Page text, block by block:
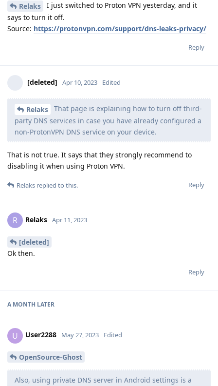
Relaks
I just switched to Proton VPN yesterday, and it
says to turn it off.
Source: https://protonvpn.com/support/dns-leaks-privacy/
Reply
[deleted] Apr 10, 2023 Edited
Relaks
That page is explaining how to turn off third-
party DNS services in case you have already configured a
non-ProtonVPN DNS service on your device.
That is not true. It says that they strongly recommend to
disabling it when using Proton VPN.
Reply
Relaks replied to this.
R Relaks Apr 11, 2023
[deleted]
Ok then.
Reply
A MONTH LATER
U User2288 May 27, 2023 Edited
OpenSource-Ghost
Also, using private DNS server in Android settings is a